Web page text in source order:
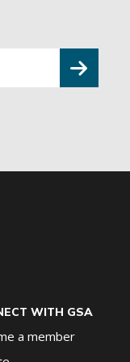
WITH GSA
a member